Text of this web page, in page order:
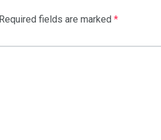
Required fields are marked *